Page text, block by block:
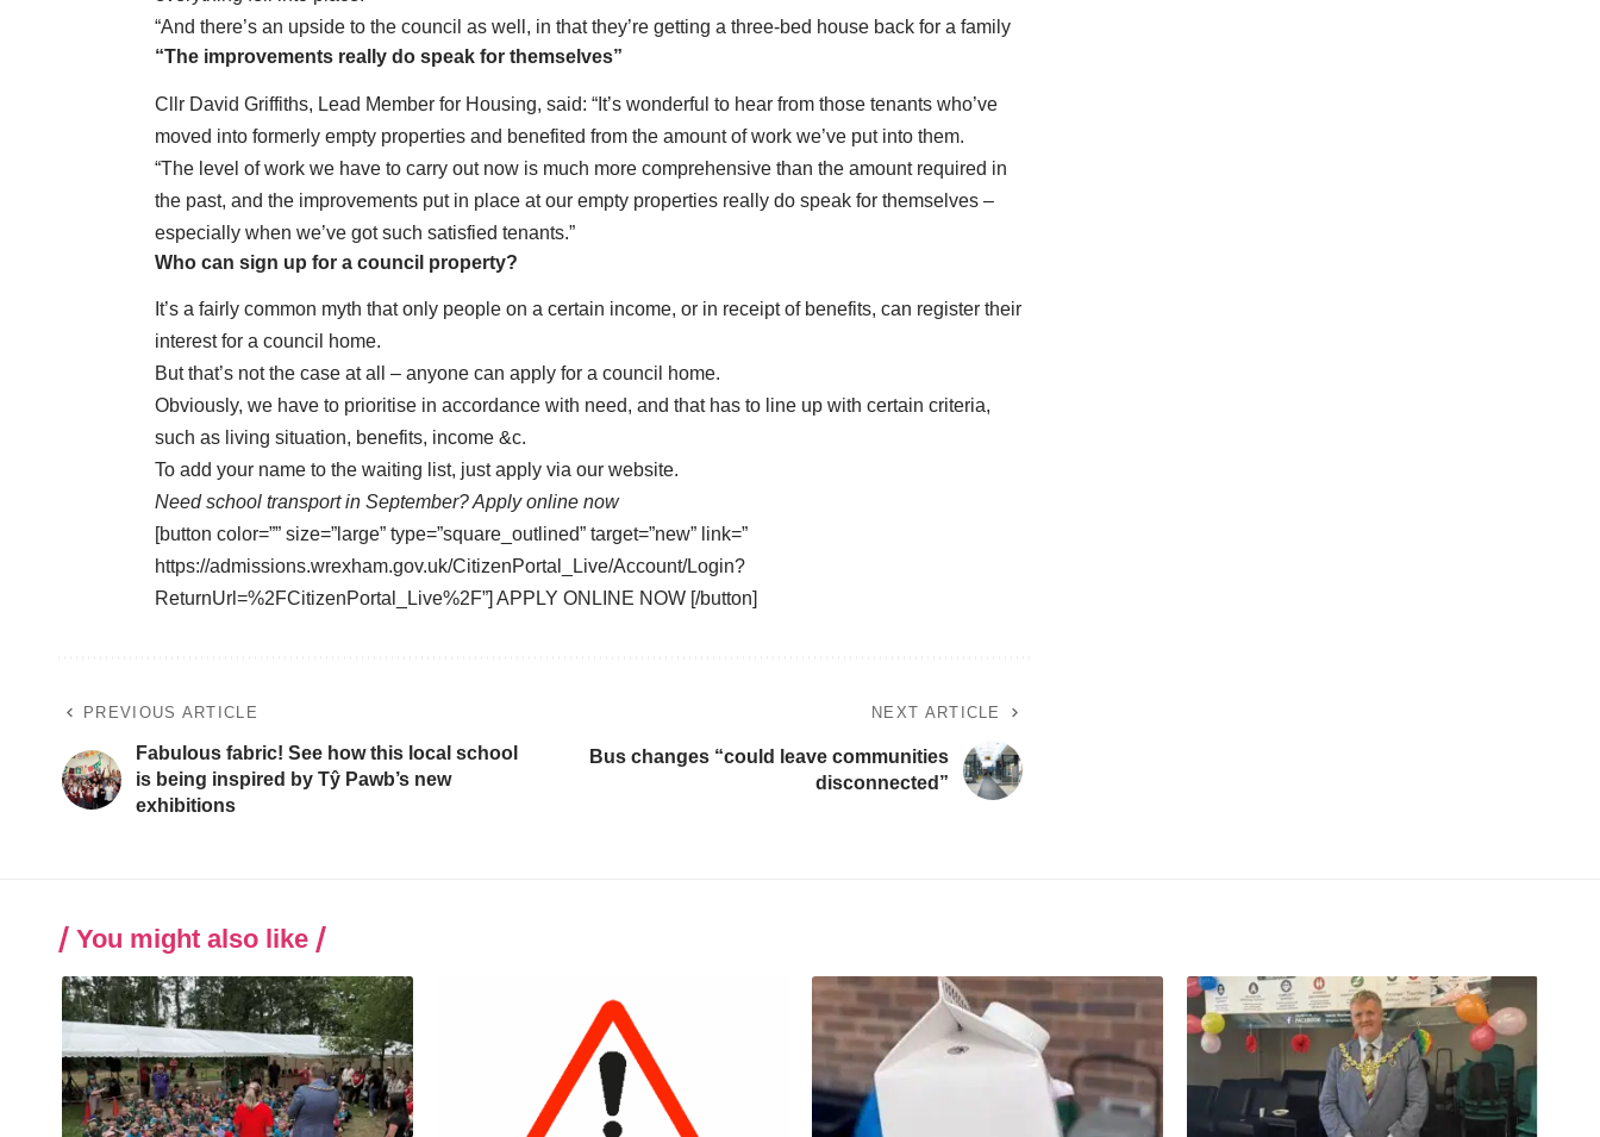
“And there’s an upside to the council as well, in that they’re getting a three-bed house back for a family
“The improvements really do speak for themselves”
Cllr David Griffiths, Lead Member for Housing, said: “It’s wonderful to hear from those tenants who’ve
moved into formerly empty properties and benefited from the amount of work we’ve put into them.
“The level of work we have to carry out now is much more comprehensive than the amount required in
the past, and the improvements put in place at our empty properties really do speak for themselves –
especially when we’ve got such satisfied tenants.”
Who can sign up for a council property?
It’s a fairly common myth that only people on a certain income, or in receipt of benefits, can register their
interest for a council home.
But that’s not the case at all – anyone can apply for a council home.
Obviously, we have to prioritise in accordance with need, and that has to line up with certain criteria,
such as living situation, benefits, income &c.
To add your name to the waiting list, just apply via our website.
Need school transport in September? Apply online now
[button color=”” size=”large” type=”square_outlined” target=”new” link=”
https://admissions.wrexham.gov.uk/CitizenPortal_Live/Account/Login?
ReturnUrl=%2FCitizenPortal_Live%2F”] APPLY ONLINE NOW [/button]
PREVIOUS ARTICLE
Fabulous fabric! See how this local school
is being inspired by Tŷ Pawb’s new
exhibitions
NEXT ARTICLE
Bus changes “could leave communities
disconnected”
You might also like